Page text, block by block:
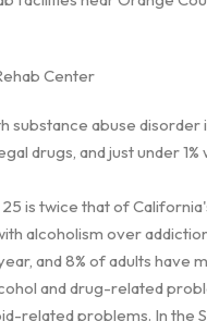
Center
substance abuse disorder
drugs, and just under
is twice that of
alcoholism over
and 8% of adults have
and drug-related
related problems. In the